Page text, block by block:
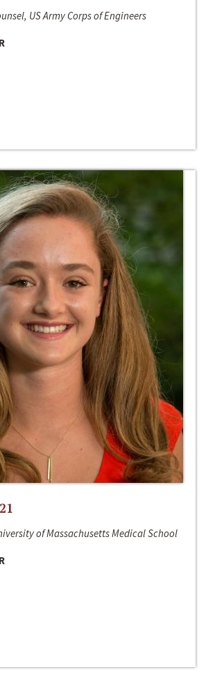
US Army Corps of Engineers
of Massachusetts Medical School